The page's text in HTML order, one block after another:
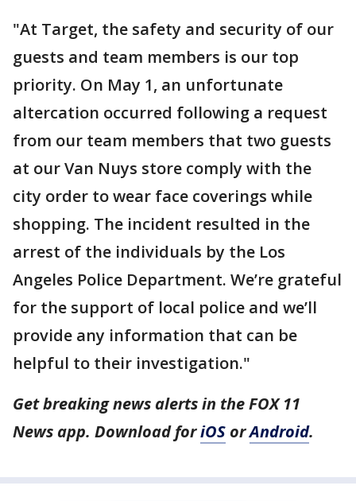
"At Target, the safety and security of our
guests and team members is our top
priority. On May 1, an unfortunate
altercation occurred following a request
from our team members that two guests
at our Van Nuys store comply with the
city order to wear face coverings while
shopping. The incident resulted in the
arrest of the individuals by the Los
Angeles Police Department. We’re grateful
for the support of local police and we’ll
provide any information that can be
helpful to their investigation."
Get breaking news alerts in the FOX 11
News app. Download foriOS orAndroid.